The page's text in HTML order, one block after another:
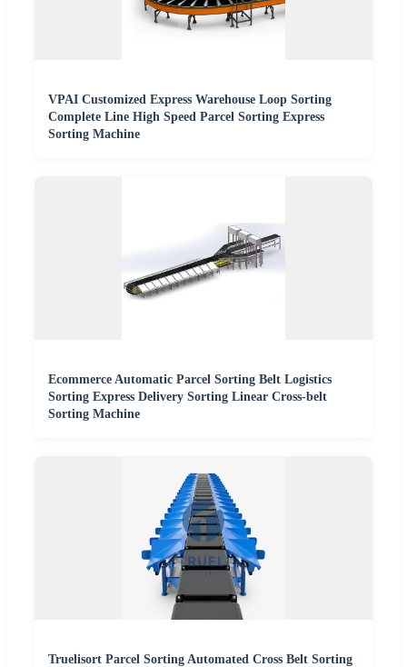
VPAI Customized Express Warehouse Loop Sorting
Complete Line High Speed Parcel Sorting Express
Sorting Machine
Ecommerce Automatic Parcel Sorting Belt Logistics
Sorting Express Delivery Sorting Linear Cross-belt
Sorting Machine
Truelisort Parcel Sorting Automated Cross Belt Sorting